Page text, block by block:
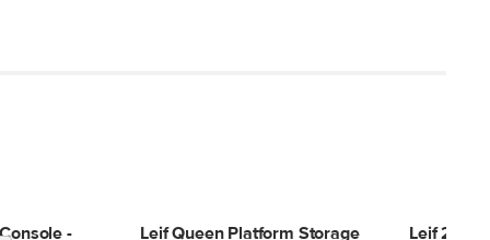
-
Leif Queen Platform Storage
Leif 2-